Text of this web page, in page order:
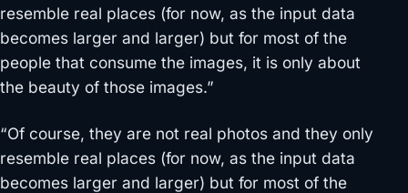
resemble real places (for now, as the input data
becomes larger and larger) but for most of the
people that consume the images, it is only about
the beauty of those images.”
“Of course, they are not real photos and they only
resemble real places (for now, as the input data
becomes larger and larger) but for most of the